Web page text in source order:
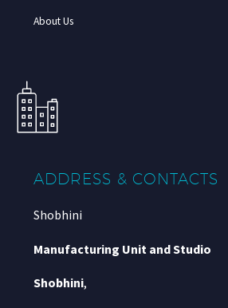
About Us
ADDRESS & CONTACTS
Shobhini
Manufacturing Unit and Studio
Shobhini,